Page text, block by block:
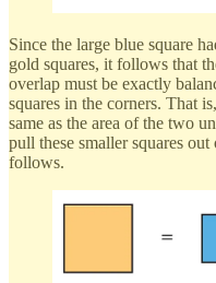
Since the large blue square
gold squares, it follows that
overlap must be exactly
squares in the corners. That
same as the area of the two
pull these smaller squares
follows.